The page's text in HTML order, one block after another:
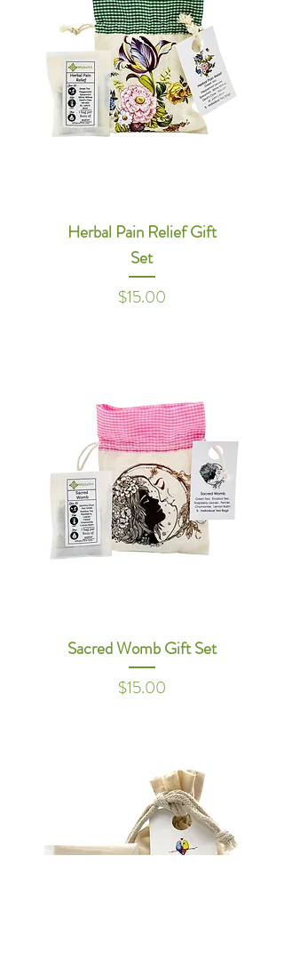
Herbal Pain Relief Gift
Set
Price
$15.00
Sacred Womb Gift Set
Price
$15.00